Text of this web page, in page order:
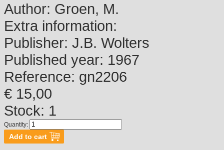
Author: Groen, M.
Extra information:
Publisher: J.B. Wolters
Published year: 1967
Reference: gn2206
€ 15,00
Stock: 1
Quantity: